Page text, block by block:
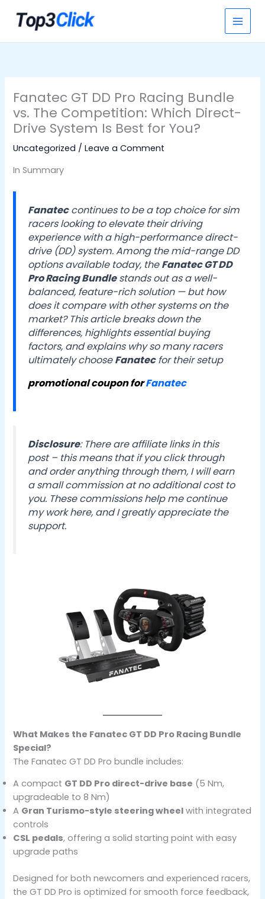
Fanatec GT DD Pro Racing Bundle
vs. The Competition: Which Direct-
Drive System Is Best for You?
Uncategorized /Leave a Comment
In Summary
Fanateccontinues to be a top choice for sim
racers looking to elevate their driving
experience with a high-performance direct-
drive (DD) system. Among the mid-range DD
options available today, theFanatec GT DD
Pro Racing Bundlestands out as a well-
balanced, feature-rich solution — but how
does it compare with other systems on the
market? This article breaks down the
differences, highlights essential buying
factors, and explains why so many racers
ultimately chooseFanatecfor their setup
promotional coupon forFanatec
Disclosure: There are affiliate links in this
post – this means that if you click through
and order anything through them, I will earn
a small commission at no additional cost to
you. These commissions help me continue
my work here, and I greatly appreciate the
support.
What Makes the Fanatec GT DD Pro Racing Bundle
Special?
The Fanatec GT DD Pro bundle includes:
A compact GT DD Pro direct-drive base (5 Nm,
upgradeable to 8 Nm)
A Gran Turismo-style steering wheel with integrated
controls
CSL pedals, offering a solid starting point with easy
upgrade paths
Designed for both newcomers and experienced racers,
the GT DD Pro is optimized for smooth force feedback,
e
a
c
h